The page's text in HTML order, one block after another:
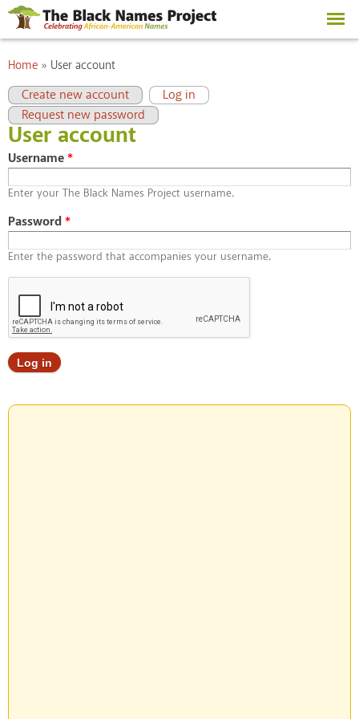
Skip to
main
content
You are here
Home » User account
Primary tabs
Create new account Log in
(active tab)
Request new password
User account
Username*
Enter your The Black Names Project username.
Password*
Enter the password that accompanies your username.